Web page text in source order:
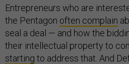
Entrepreneurs who are
the Pentagon often complain
seal a deal — and how the
their intellectual property to
starting to address that. And